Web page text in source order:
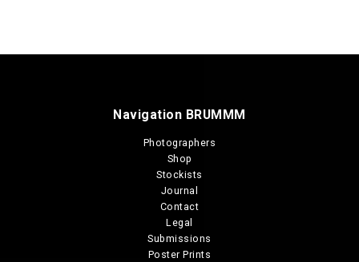
Navigation BRUMMM
Photographers
Shop
Stockists
Journal
Contact
Legal
Submissions
Poster Prints